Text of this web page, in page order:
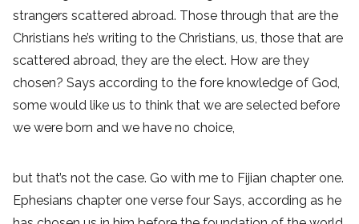
strangers scattered abroad. Those through that are the
Christians he’s writing to the Christians, us, those that are
scattered abroad, they are the elect. How are they
chosen? Says according to the fore knowledge of God,
some would like us to think that we are selected before
we were born and we have no choice,
but that’s not the case. Go with me to Fijian chapter one.
Ephesians chapter one verse four Says, according as he